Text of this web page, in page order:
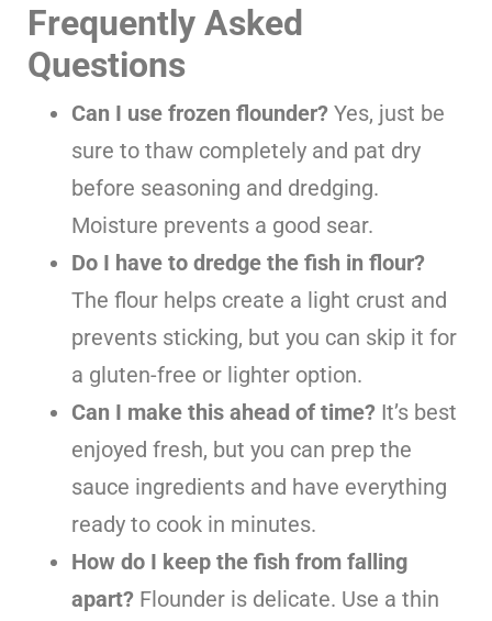
Frequently Asked
Questions
Can I use frozen flounder? Yes, just be
sure to thaw completely and pat dry
before seasoning and dredging.
Moisture prevents a good sear.
Do I have to dredge the fish in flour?
The flour helps create a light crust and
prevents sticking, but you can skip it for
a gluten-free or lighter option.
Can I make this ahead of time? It’s best
enjoyed fresh, but you can prep the
sauce ingredients and have everything
ready to cook in minutes.
How do I keep the fish from falling
apart? Flounder is delicate. Use a thin